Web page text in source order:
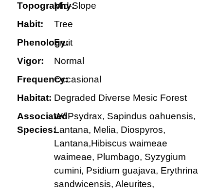
Topography:Mid-Slope
Habit:
Tree
Phenology:
Fruit
Vigor:
Normal
Frequency:Occasional
Habitat: Degraded Diverse Mesic Forest
Associated
Species:
W/ Psydrax, Sapindus oahuensis,
Lantana, Melia, Diospyros,
Lantana,Hibiscus waimeae
waimeae, Plumbago, Syzygium
cumini, Psidium guajava, Erythrina
sandwicensis, Aleurites,